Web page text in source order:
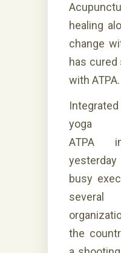
healing
change
has
with ATPA.
yoga
ATPA
busy
the